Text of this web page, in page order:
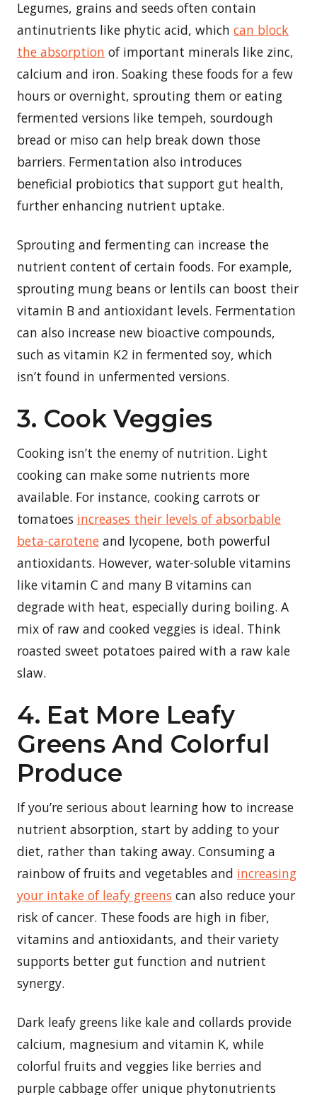
Legumes, grains and seeds often contain
antinutrients like phytic acid, which can block
the absorption of important minerals like zinc,
calcium and iron. Soaking these foods for a few
hours or overnight, sprouting them or eating
fermented versions like tempeh, sourdough
bread or miso can help break down those
barriers. Fermentation also introduces
beneficial probiotics that support gut health,
further enhancing nutrient uptake.
Sprouting and fermenting can increase the
nutrient content of certain foods. For example,
sprouting mung beans or lentils can boost their
vitamin B and antioxidant levels. Fermentation
can also increase new bioactive compounds,
such as vitamin K2 in fermented soy, which
isn’t found in unfermented versions.
3. Cook Veggies
Cooking isn’t the enemy of nutrition. Light
cooking can make some nutrients more
available. For instance, cooking carrots or
tomatoes increases their levels of absorbable
beta-carotene and lycopene, both powerful
antioxidants. However, water-soluble vitamins
like vitamin C and many B vitamins can
degrade with heat, especially during boiling. A
mix of raw and cooked veggies is ideal. Think
roasted sweet potatoes paired with a raw kale
slaw.
4. Eat More Leafy
Greens And Colorful
Produce
If you’re serious about learning how to increase
nutrient absorption, start by adding to your
diet, rather than taking away. Consuming a
rainbow of fruits and vegetables and increasing
your intake of leafy greens can also reduce your
risk of cancer. These foods are high in fiber,
vitamins and antioxidants, and their variety
supports better gut function and nutrient
synergy.
Dark leafy greens like kale and collards provide
calcium, magnesium and vitamin K, while
colorful fruits and veggies like berries and
purple cabbage offer unique phytonutrients